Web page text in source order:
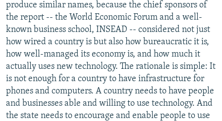
produce similar names, because the chief sponsors of
the report -- the World Economic Forum and a well-
known business school, INSEAD -- considered not just
how wired a country is but also how bureaucratic it is,
how well-managed its economy is, and how much it
actually uses new technology. The rationale is simple: It
is not enough for a country to have infrastructure for
phones and computers. A country needs to have people
and businesses able and willing to use technology. And
the state needs to encourage and enable people to use